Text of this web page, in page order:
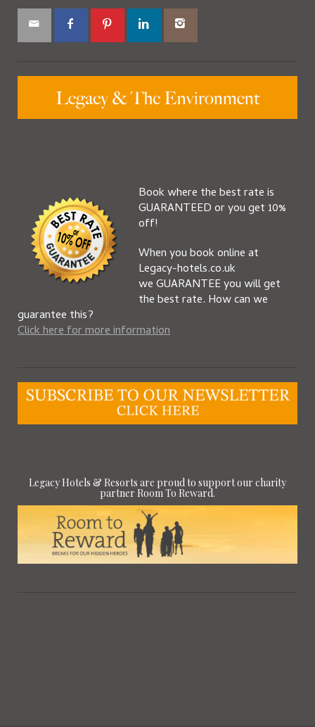
Book where the best rate is
GUARANTEED or you get 10%
off!
When you book online at
Legacy-hotels.co.uk
we GUARANTEE you will get
the best rate. How can we
guarantee this?
Click here for more information
Legacy Hotels & Resorts are proud to support our charity
partner Room To Reward.